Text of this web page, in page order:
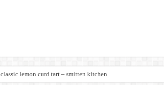
classic lemon curd tart – smitten kitchen